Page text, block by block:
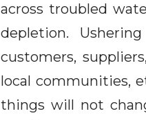
across troubled
depletion.
customers,
local communities,
things will not